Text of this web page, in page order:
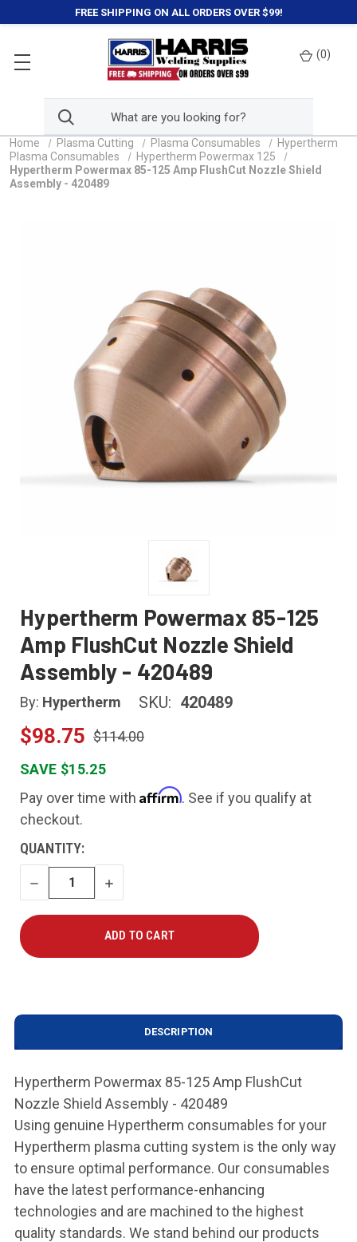
FREE SHIPPING ON ALL ORDERS OVER $99!
(0)
Home Plasma Cutting Plasma Consumables
Hypertherm
Plasma Consumables
Hypertherm Powermax 125
Hypertherm Powermax 85-125 Amp FlushCut Nozzle Shield
Assembly - 420489
Hypertherm Powermax 85-125
Amp FlushCut Nozzle Shield
Assembly - 420489
By: Hypertherm SKU: 420489
$98.75 $114.00
SAVE $15.25
Pay over time with Affirm. See if you qualify at
checkout.
CURRENT
STOCK:
QUANTITY:
DECREASE
QUANTITY
INCREASE
QUANTITY
DESCRIPTION
Hypertherm Powermax 85-125 Amp FlushCut
Nozzle Shield Assembly - 420489
Using genuine Hypertherm consumables for your
Hypertherm plasma cutting system is the only way
to ensure optimal performance. Our consumables
have the latest performance-enhancing
technologies and are machined to the highest
quality standards. We stand behind our products